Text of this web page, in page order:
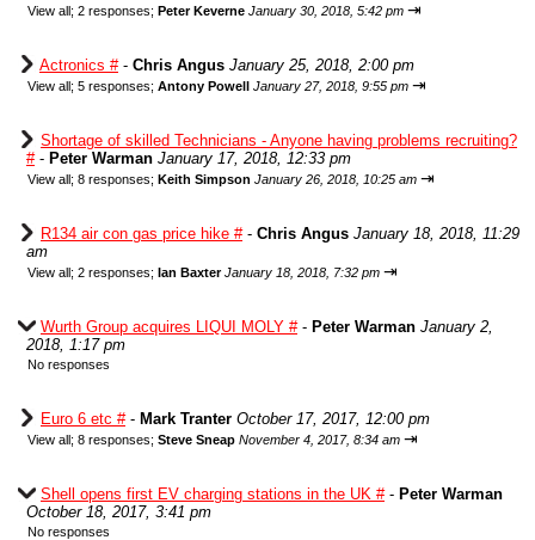
View all; 2 responses; Peter Keverne January 30, 2018, 5:42 pm ⇥
Actronics #- Chris Angus January 25, 2018, 2:00 pm
View all; 5 responses; Antony Powell January 27, 2018, 9:55 pm ⇥
Shortage of skilled Technicians - Anyone having problems recruiting?
#- Peter Warman January 17, 2018, 12:33 pm
View all; 8 responses; Keith Simpson January 26, 2018, 10:25 am ⇥
R134 air con gas price hike #- Chris Angus January 18, 2018, 11:29
am
View all; 2 responses; Ian Baxter January 18, 2018, 7:32 pm ⇥
Wurth Group acquires LIQUI MOLY #- Peter Warman January 2,
2018, 1:17 pm
No responses
Euro 6 etc #- Mark Tranter October 17, 2017, 12:00 pm
View all; 8 responses; Steve Sneap November 4, 2017, 8:34 am ⇥
Shell opens first EV charging stations in the UK #- Peter Warman
October 18, 2017, 3:41 pm
No responses